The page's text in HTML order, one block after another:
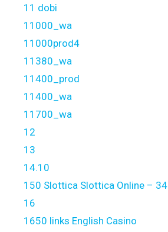
11 dobi
11000_wa
11000prod4
11380_wa
11400_prod
11400_wa
11700_wa
12
13
14.10
150 Slottica Slottica Online – 34
16
1650 links English Casino